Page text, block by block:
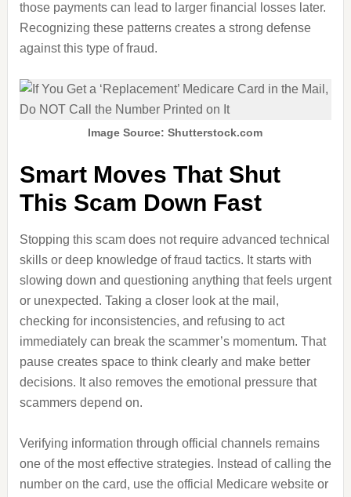
those payments can lead to larger financial losses later.
Recognizing these patterns creates a strong defense
against this type of fraud.
Image Source: Shutterstock.com
Smart Moves That Shut
This Scam Down Fast
Stopping this scam does not require advanced technical
skills or deep knowledge of fraud tactics. It starts with
slowing down and questioning anything that feels urgent
or unexpected. Taking a closer look at the mail,
checking for inconsistencies, and refusing to act
immediately can break the scammer’s momentum. That
pause creates space to think clearly and make better
decisions. It also removes the emotional pressure that
scammers depend on.
Verifying information through official channels remains
one of the most effective strategies. Instead of calling the
number on the card, use the official Medicare website or